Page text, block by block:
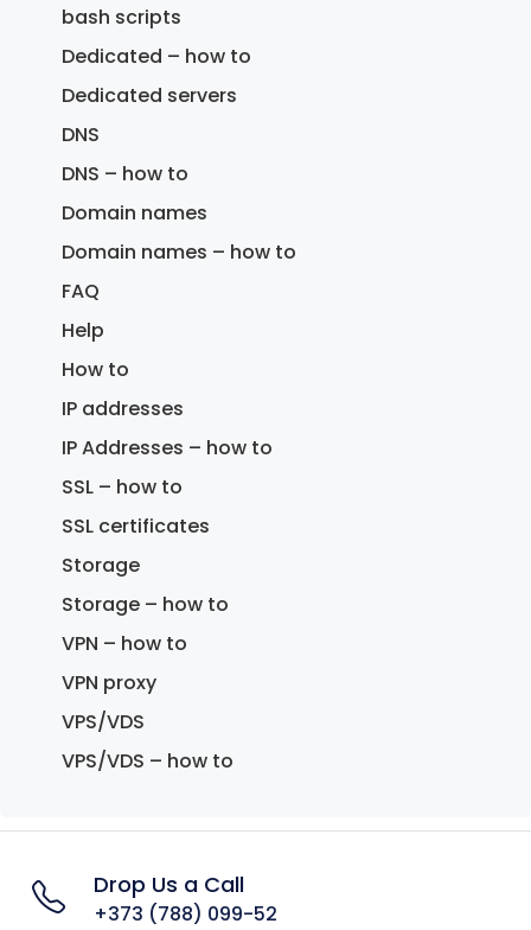
bash scripts
Dedicated – how to
Dedicated servers
DNS
DNS – how to
Domain names
Domain names – how to
FAQ
Help
How to
IP addresses
IP Addresses – how to
SSL – how to
SSL certificates
Storage
Storage – how to
VPN – how to
VPN proxy
VPS/VDS
VPS/VDS – how to
Drop Us a Call
+373 (788) 099-52